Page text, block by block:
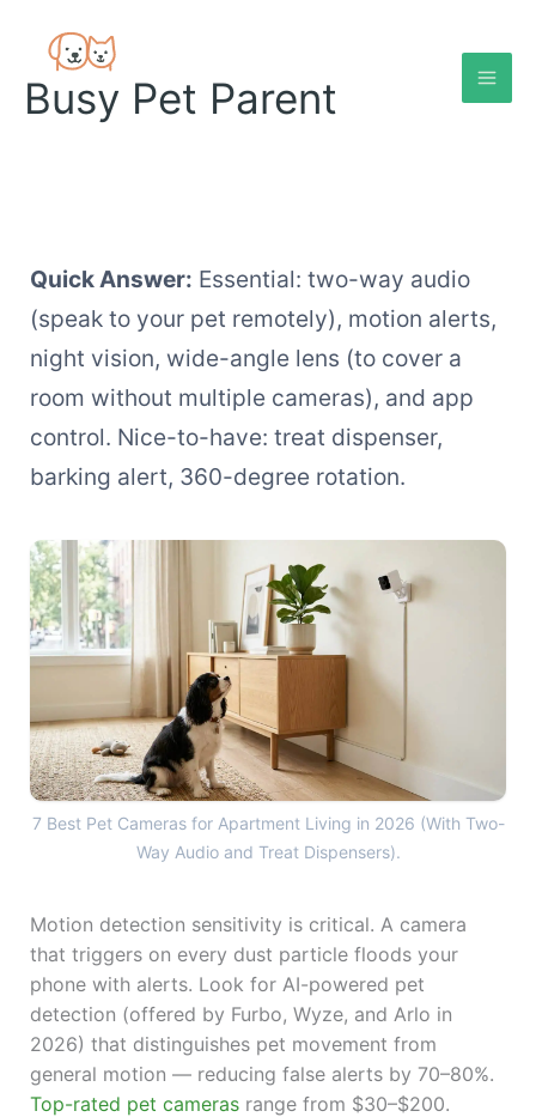
content
Busy Pet Parent
Quick Answer: Essential: two-way audio
(speak to your pet remotely), motion alerts,
night vision, wide-angle lens (to cover a
room without multiple cameras), and app
control. Nice-to-have: treat dispenser,
barking alert, 360-degree rotation.
7 Best Pet Cameras for
7 Best Pet Cameras for Apartment Living in 2026 (With Two-
Way Audio and Treat Dispensers).
Motion detection sensitivity is critical. A camera
that triggers on every dust particle floods your
phone with alerts. Look for AI-powered pet
detection (offered by Furbo, Wyze, and Arlo in
2026) that distinguishes pet movement from
general motion — reducing false alerts by 70–80%.
Top-rated pet camerasrange from $30–$200.